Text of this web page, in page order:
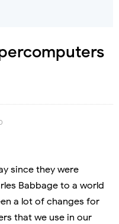
since they were
Babbage to a world
a lot of changes for
that we use in our